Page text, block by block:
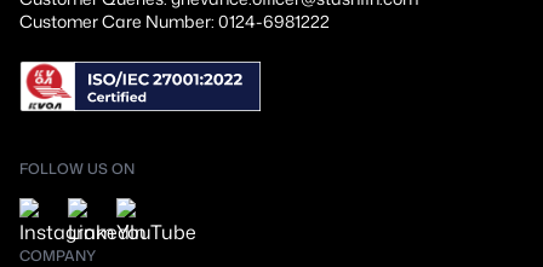
Customer Care Number: 0124-6981222
FOLLOW US ON
COMPANY